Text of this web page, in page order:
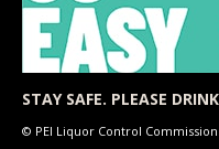
STAY SAFE. PLEASE
© PEI Liquor Control Commission